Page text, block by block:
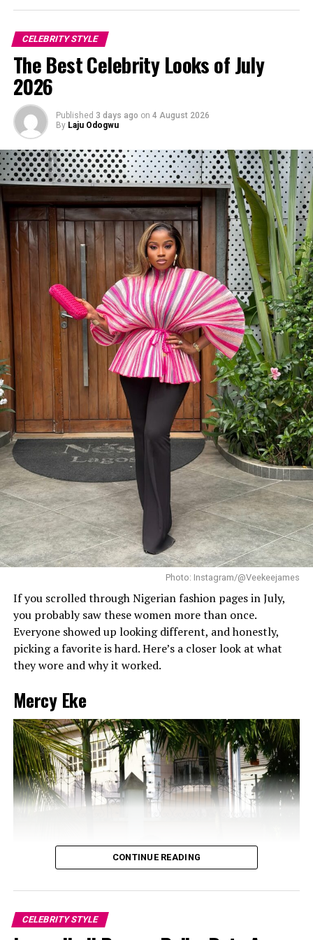
Diadem Okojie Perfects Polka Dots
Photo: Instagram/@Dedeashiogwu
When it came to accessories, Dede carried a deep
burgundy shoulder bag, adding a rich splash of colour.
She paired this with minimal white button earrings, a
simple silver necklace, and a dainty pearl bracelet. To
finish the look, she wore white square-toed mules that
mirrored the sharp, clean lines of her outfit.
With a fitted halter-neck dress like this, fit is everything.
It needs to hug your curves just right. Too loose, and
you lose the shape. Too tight, and it stops looking sharp.
Dede got that balance right.
Her braids also played a big role. The cornrows keep the
top neat, which lets the long box braids hang naturally
CELEBRITY STYLE
The Best Celebrity Looks of July
2026
Published 3 days ago on 4 August 2026
By Laju Odogwu
Photo: Instagram/@Veekeejames
If you scrolled through Nigerian fashion pages in July,
you probably saw these women more than once.
Everyone showed up looking different, and honestly,
picking a favorite is hard. Here’s a closer look at what
they wore and why it worked.
Mercy Eke
CONTINUE READING
CELEBRITY STYLE